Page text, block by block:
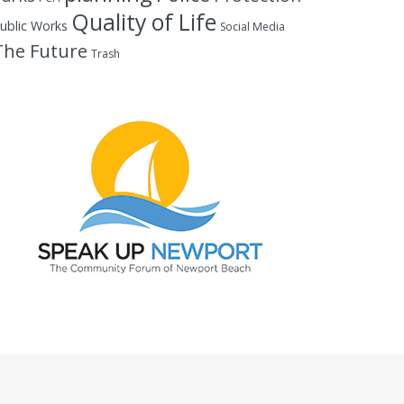
Works Quality of Life Social Media
Future Trash